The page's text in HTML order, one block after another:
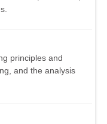
principles and
and the analysis